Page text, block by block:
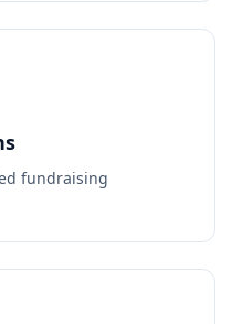
fundraising